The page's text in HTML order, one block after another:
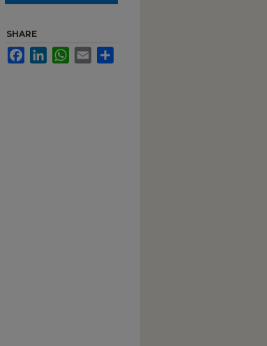
SHARE
FacebookLinkedInWhatsApp
Email